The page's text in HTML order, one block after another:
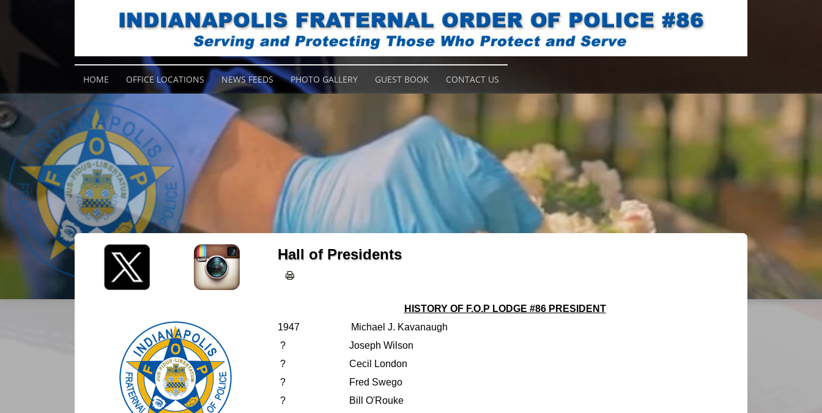
HOME OFFICE LOCATIONS NEWS FEEDS PHOTO GALLERY GUEST BOOK CONTACT US
Hall of Presidents
HISTORY OF F.O.P LODGE #86 PRESIDENT
1947 Michael J. Kavanaugh
? Joseph Wilson
? Cecil London
? Fred Swego
? Bill O'Rouke